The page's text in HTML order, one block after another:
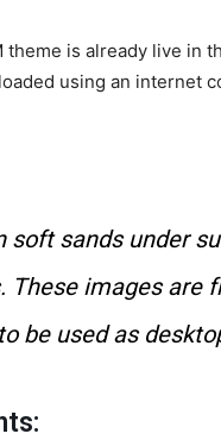
theme is already live in
using an internet
soft sands under
These images are
be used as